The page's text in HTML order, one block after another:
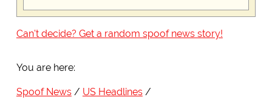
Can't decide? Get a random spoof news story!
You are here:
Spoof News
US Headlines